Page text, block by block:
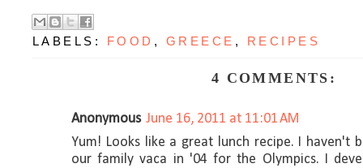
LABELS: FOOD , GREECE , RECIPES
4 COMMENTS:
Anonymous June 16, 2011 at 11:01 AM
Yum! Looks like a great lunch recipe. I haven't
our family vaca in '04 for the Olympics. I